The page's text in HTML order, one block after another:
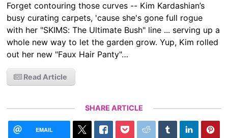
Forget contouring those curves -- Kim Kardashian’s
busy curating carpets, 'cause she's gone full rogue
with her "SKIMS: The Ultimate Bush" line ... serving up a
whole new way to let the garden grow. Yup, Kim rolled
out her new "Faux Hair Panty"…
Read Article
SHARE ARTICLE
EMAIL